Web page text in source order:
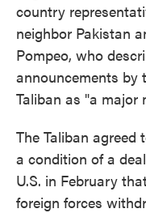
country
neighbor Pakistan
Pompeo, who
announcements by
Taliban as "a major
The Taliban agreed
a condition of a
U.S. in February
foreign forces